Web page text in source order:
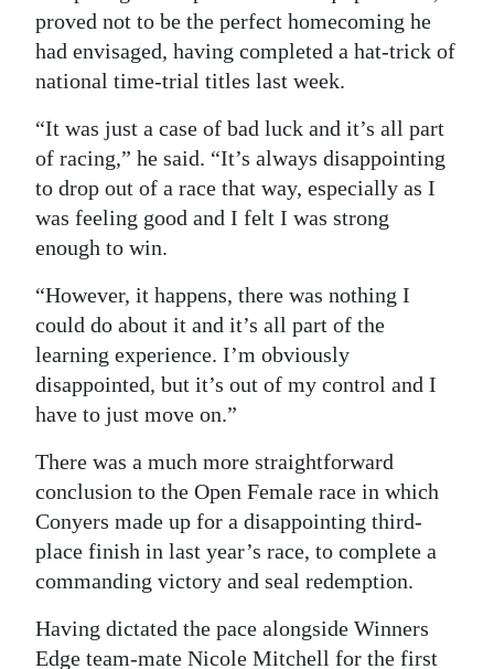
proved not to be the perfect homecoming he
had envisaged, having completed a hat-trick of
national time-trial titles last week.
“It was just a case of bad luck and it’s all part
of racing,” he said. “It’s always disappointing
to drop out of a race that way, especially as I
was feeling good and I felt I was strong
enough to win.
“However, it happens, there was nothing I
could do about it and it’s all part of the
learning experience. I’m obviously
disappointed, but it’s out of my control and I
have to just move on.”
There was a much more straightforward
conclusion to the Open Female race in which
Conyers made up for a disappointing third-
place finish in last year’s race, to complete a
commanding victory and seal redemption.
Having dictated the pace alongside Winners
Edge team-mate Nicole Mitchell for the first